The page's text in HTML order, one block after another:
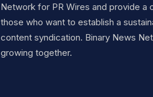
Network for PR Wires and provide a
those who want to establish a
content syndication. Binary News
growing together.